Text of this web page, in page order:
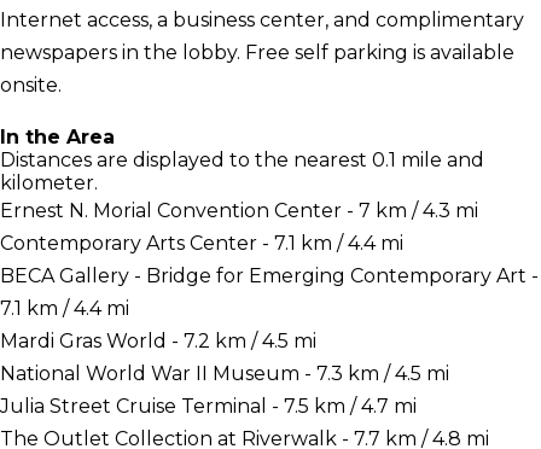
Internet access, a business center, and complimentary
newspapers in the lobby. Free self parking is available
onsite.
In the Area
Distances are displayed to the nearest 0.1 mile and
kilometer.
Ernest N. Morial Convention Center - 7 km / 4.3 mi
Contemporary Arts Center - 7.1 km / 4.4 mi
BECA Gallery - Bridge for Emerging Contemporary Art -
7.1 km / 4.4 mi
Mardi Gras World - 7.2 km / 4.5 mi
National World War II Museum - 7.3 km / 4.5 mi
Julia Street Cruise Terminal - 7.5 km / 4.7 mi
The Outlet Collection at Riverwalk - 7.7 km / 4.8 mi